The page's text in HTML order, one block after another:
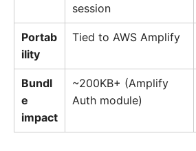
session
Portab
ility
Tied to AWS Amplify
Bundl
e
impact
~200KB+ (Amplify
Auth module)